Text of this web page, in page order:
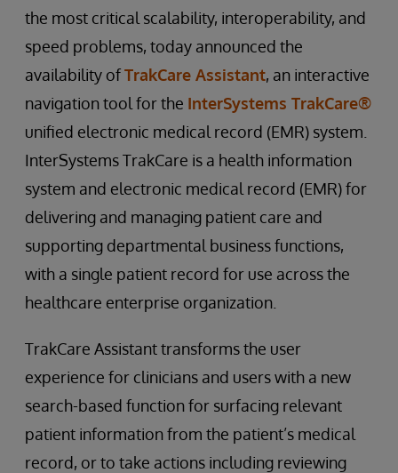
the most critical scalability, interoperability, and
speed problems, today announced the
availability ofTrakCare Assistant, an interactive
navigation tool for the InterSystems TrakCare®
unified electronic medical record (EMR) system.
InterSystems TrakCare is a health information
system and electronic medical record (EMR) for
delivering and managing patient care and
supporting departmental business functions,
with a single patient record for use across the
healthcare enterprise organization.
TrakCare Assistant transforms the user
experience for clinicians and users with a new
search-based function for surfacing relevant
patient information from the patient’s medical
record, or to take actions including reviewing